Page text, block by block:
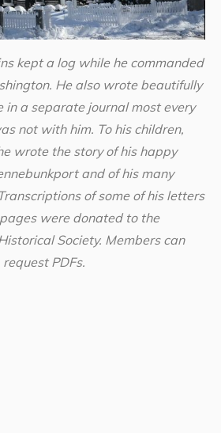
kept a log while he commanded
He also wrote beautifully
in a separate journal most every
not with him. To his children,
wrote the story of his happy
and of his many
of some of his letters
were donated to the
Society. Members can
request PDFs.